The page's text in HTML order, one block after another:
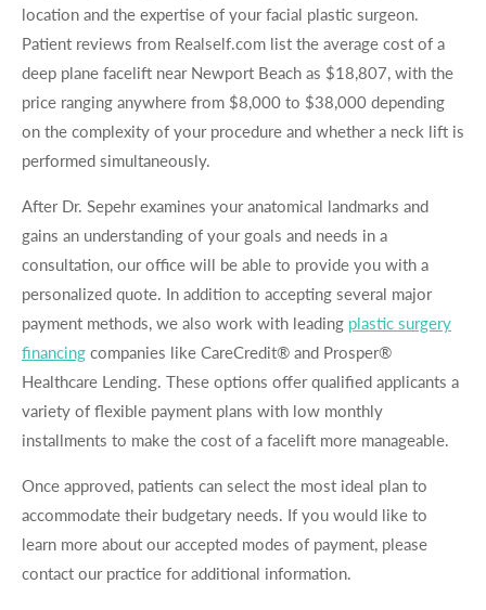
location and the expertise of your facial plastic surgeon.
Patient reviews from Realself.com list the average cost of a
deep plane facelift near Newport Beach as $18,807, with the
price ranging anywhere from $8,000 to $38,000 depending
on the complexity of your procedure and whether a neck lift is
performed simultaneously.
After Dr. Sepehr examines your anatomical landmarks and
gains an understanding of your goals and needs in a
consultation, our office will be able to provide you with a
personalized quote. In addition to accepting several major
payment methods, we also work with leading plastic surgery
financingcompanies like CareCredit® and Prosper®
Healthcare Lending. These options offer qualified applicants a
variety of flexible payment plans with low monthly
installments to make the cost of a facelift more manageable.
Once approved, patients can select the most ideal plan to
accommodate their budgetary needs. If you would like to
learn more about our accepted modes of payment, please
contact our practice for additional information.